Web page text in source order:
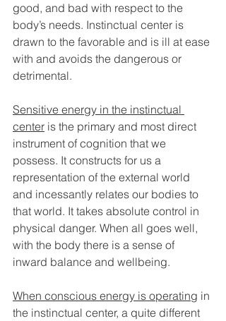
good, and bad with respect to the
body’s needs. Instinctual center is
drawn to the favorable and is ill at ease
with and avoids the dangerous or
detrimental.
Sensitive energy in the instinctual
center is the primary and most direct
instrument of cognition that we
possess. It constructs for us a
representation of the external world
and incessantly relates our bodies to
that world. It takes absolute control in
physical danger. When all goes well,
with the body there is a sense of
inward balance and wellbeing.
When conscious energy is operating in
the instinctual center, a quite different